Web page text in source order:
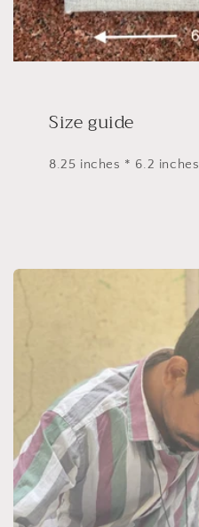
Size guide
8.25 inches * 6.2 inches